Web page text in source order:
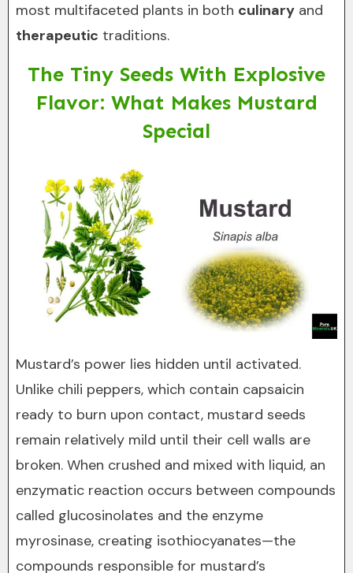
most multifaceted plants in both culinary and
therapeutic traditions.
The Tiny Seeds With Explosive
Flavor: What Makes Mustard
Special
Mustard’s power lies hidden until activated.
Unlike chili peppers, which contain capsaicin
ready to burn upon contact, mustard seeds
remain relatively mild until their cell walls are
broken. When crushed and mixed with liquid, an
enzymatic reaction occurs between compounds
called glucosinolates and the enzyme
myrosinase, creating isothiocyanates—the
compounds responsible for mustard’s